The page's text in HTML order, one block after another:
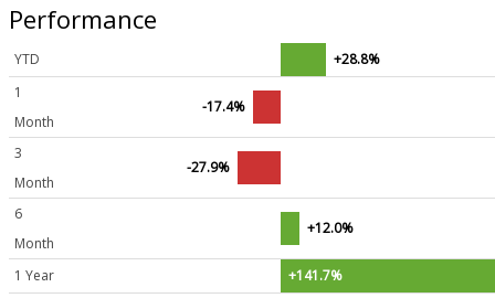
Performance
YTD
+28.8%
1
Month
-17.4%
3
Month
-27.9%
6
Month
+12.0%
1 Year +141.7%